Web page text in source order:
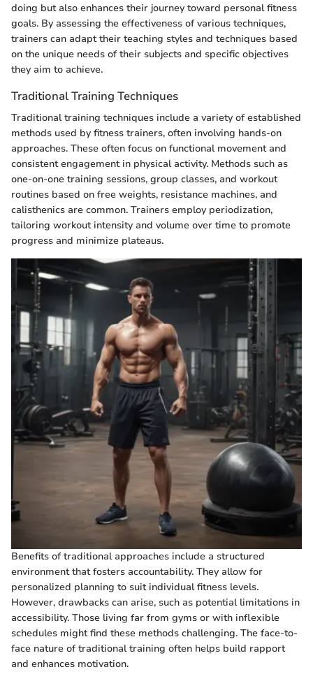
doing but also enhances their journey toward personal fitness
goals. By assessing the effectiveness of various techniques,
trainers can adapt their teaching styles and techniques based
on the unique needs of their subjects and specific objectives
they aim to achieve.
Traditional Training Techniques
Traditional training techniques include a variety of established
methods used by fitness trainers, often involving hands-on
approaches. These often focus on functional movement and
consistent engagement in physical activity. Methods such as
one-on-one training sessions, group classes, and workout
routines based on free weights, resistance machines, and
calisthenics are common. Trainers employ periodization,
tailoring workout intensity and volume over time to promote
progress and minimize plateaus.
Benefits of traditional approaches include a structured
environment that fosters accountability. They allow for
personalized planning to suit individual fitness levels.
However, drawbacks can arise, such as potential limitations in
accessibility. Those living far from gyms or with inflexible
schedules might find these methods challenging. The face-to-
face nature of traditional training often helps build rapport
and enhances motivation.